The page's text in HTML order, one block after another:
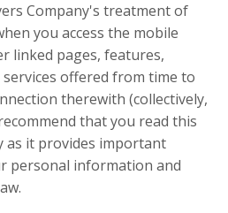
Company's treatment of
you access the mobile
linked pages, features,
offered from time to
therewith (collectively,
that you read this
as it provides important
personal information and